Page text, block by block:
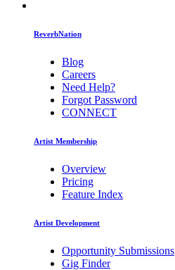
ReverbNation
Blog
Careers
Need Help?
Forgot Password
CONNECT
Artist Membership
Overview
Pricing
Feature Index
Artist Development
Opportunity Submissions
Gig Finder